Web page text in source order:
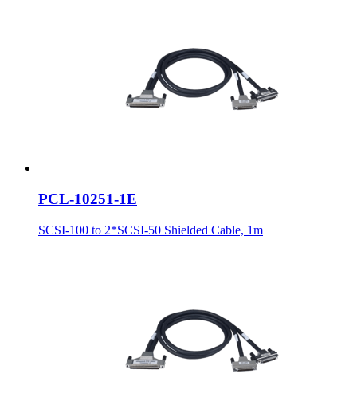
PCL-10251-1E
SCSI-100 to 2*SCSI-50 Shielded Cable, 1m